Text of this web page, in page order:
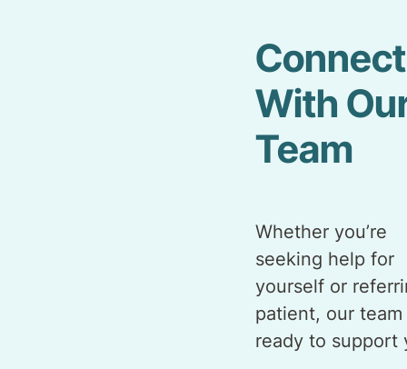
Connect
With
Team
Whether you’re
seeking help for
yourself or
patient, our team
ready to support